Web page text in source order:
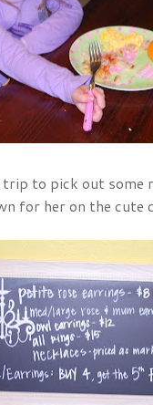
to pick out
for her on the cute